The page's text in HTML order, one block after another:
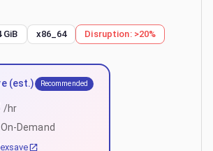
GiB x86_64 Disruption: >20%
(est.) Recommended
/hr
Demand